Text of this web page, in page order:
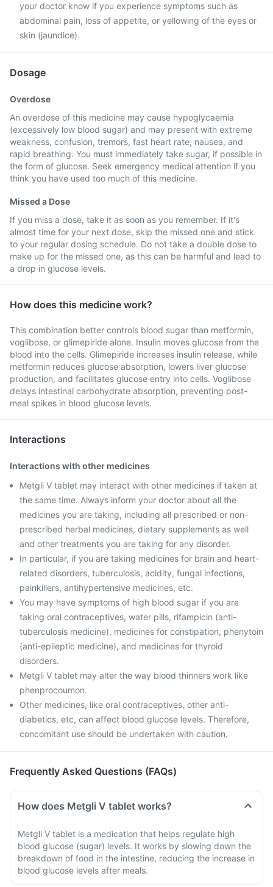
your doctor know if you experience symptoms such as
abdominal pain, loss of appetite, or yellowing of the eyes or
skin (jaundice).
Dosage
Overdose
An overdose of this medicine may cause hypoglycaemia
(excessively low blood sugar) and may present with extreme
weakness, confusion, tremors, fast heart rate, nausea, and
rapid breathing. You must immediately take sugar, if possible in
the form of glucose. Seek emergency medical attention if you
think you have used too much of this medicine.
Missed a Dose
If you miss a dose, take it as soon as you remember. If it's
almost time for your next dose, skip the missed one and stick
to your regular dosing schedule. Do not take a double dose to
make up for the missed one, as this can be harmful and lead to
a drop in glucose levels.
How does this medicine work?
This combination better controls blood sugar than metformin,
voglibose, or glimepiride alone. Insulin moves glucose from the
blood into the cells. Glimepiride increases insulin release, while
metformin reduces glucose absorption, lowers liver glucose
production, and facilitates glucose entry into cells. Voglibose
delays intestinal carbohydrate absorption, preventing post-
meal spikes in blood glucose levels.
Interactions
Interactions with other medicines
Metgli V tablet may interact with other medicines if taken at
the same time. Always inform your doctor about all the
medicines you are taking, including all prescribed or non-
prescribed herbal medicines, dietary supplements as well
and other treatments you are taking for any disorder.
In particular, if you are taking medicines for brain and heart-
related disorders, tuberculosis, acidity, fungal infections,
painkillers, antihypertensive medicines, etc.
You may have symptoms of high blood sugar if you are
taking oral contraceptives, water pills, rifampicin (anti-
tuberculosis medicine), medicines for constipation, phenytoin
(anti-epileptic medicine), and medicines for thyroid
disorders.
Metgli V tablet may alter the way blood thinners work like
phenprocoumon.
Other medicines, like oral contraceptives, other anti-
diabetics, etc, can affect blood glucose levels. Therefore,
concomitant use should be undertaken with caution.
Frequently Asked Questions (FAQs)
How does Metgli V tablet works?
Metgli V tablet is a medication that helps regulate high
blood glucose (sugar) levels. It works by slowing down the
breakdown of food in the intestine, reducing the increase in
blood glucose levels after meals.